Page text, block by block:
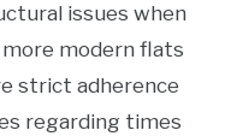
issues when
modern flats
strict adherence
regarding times